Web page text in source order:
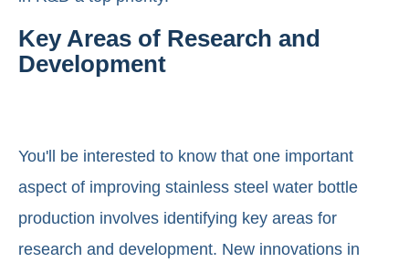
Key Areas of Research and
Development
You'll be interested to know that one important
aspect of improving stainless steel water bottle
production involves identifying key areas for
research and development. New innovations in